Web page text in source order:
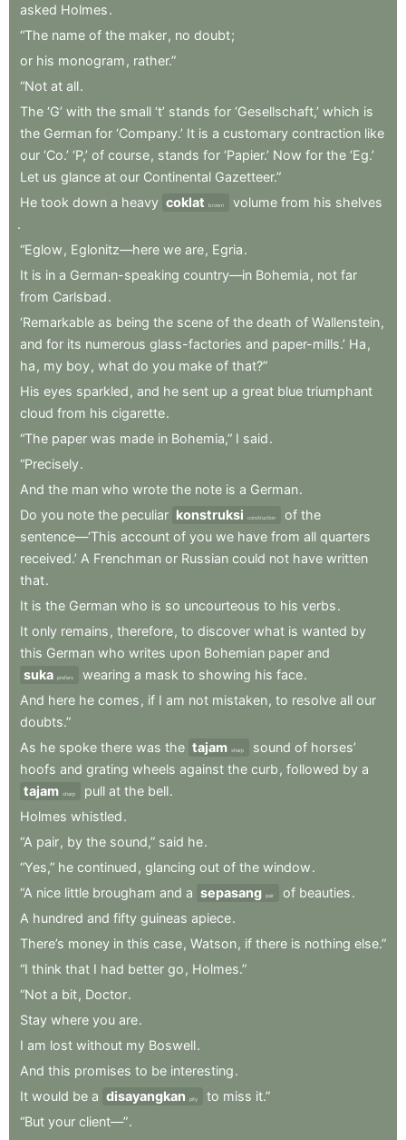
asked Holmes.
“The name of the maker, no doubt;
or his monogram , rather.”
“Not at all.
The ‘G’ with the small ‘t’ stands for ‘Gesellschaft,’ which is
the German for ‘Company.’ It is a customary contraction like
our ‘Co.’ ‘P,’ of course, stands for ‘Papier.’ Now for the ‘Eg.’
Let us glance at our Continental Gazetteer.”
He took down a heavy coklat brown volume from his shelves
.
“Eglow , Eglonitz—here we are, Egria.
It is in a German-speaking country—in Bohemia , not far
from Carlsbad.
‘Remarkable as being the scene of the death of Wallenstein,
and for its numerous glass-factories and paper-mills.’ Ha ,
ha , my boy, what do you make of that?”
His eyes sparkled , and he sent up a great blue triumphant
cloud from his cigarette.
“The paper was made in Bohemia,” I said.
“Precisely.
And the man who wrote the note is a German.
Do you note the peculiar konstruksi construction of the
sentence—‘This account of you we have from all quarters
received.’ A Frenchman or Russian could not have written
that.
It is the German who is so uncourteous to his verbs.
It only remains , therefore, to discover what is wanted by
this German who writes upon Bohemian paper and
suka prefers wearing a mask to showing his face.
And here he comes , if I am not mistaken, to resolve all our
doubts.”
As he spoke there was the tajam sharp sound of horses’
hoofs and grating wheels against the curb , followed by a
tajam sharp pull at the bell.
Holmes whistled.
“A pair, by the sound,” said he.
“Yes,” he continued , glancing out of the window.
“A nice little brougham and a sepasang pair of beauties.
A hundred and fifty guineas apiece.
There’s money in this case, Watson, if there is nothing else.”
“I think that I had better go , Holmes.”
“Not a bit, Doctor.
Stay where you are.
I am lost without my Boswell.
And this promises to be interesting.
It would be a disayangkan pity to miss it.”
“But your client—”.